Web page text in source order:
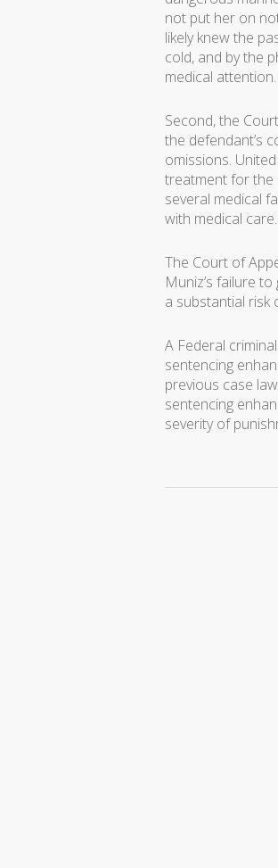
not put her on
likely knew the
cold, and by the
medical attention.
Second, the
the defendant’s
omissions.
treatment for the
several medical
with medical care.
The Court of
Muniz’s failure
a substantial risk
A Federal
sentencing
previous case
sentencing
severity of